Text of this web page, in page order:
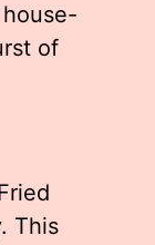
of
This